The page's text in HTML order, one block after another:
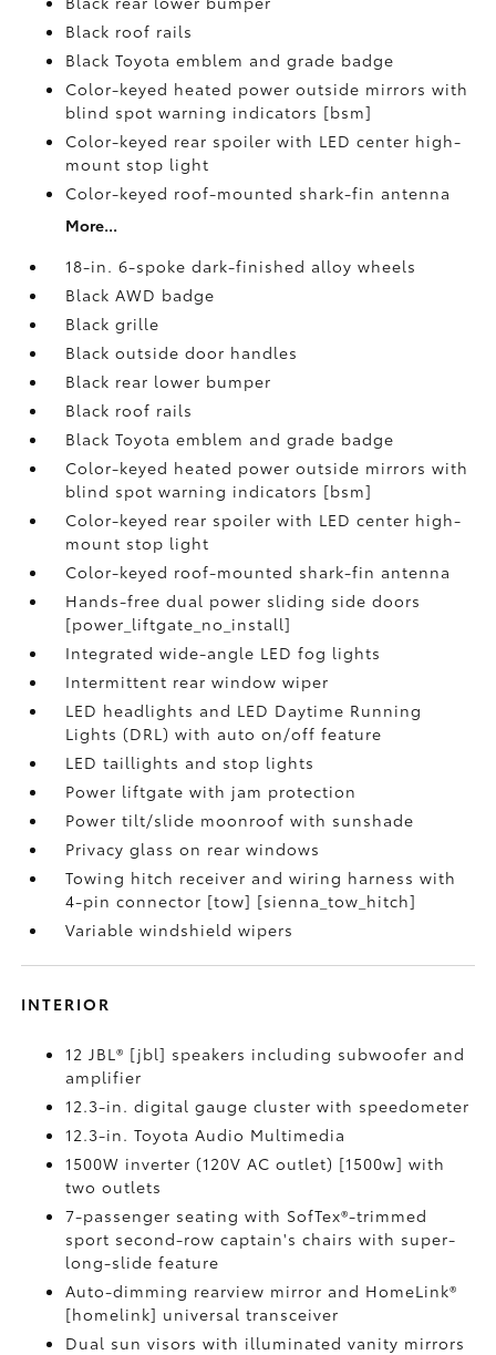
Black roof rails
Black Toyota emblem and grade badge
Color-keyed heated power outside mirrors with
blind spot warning indicators [bsm]
Color-keyed rear spoiler with LED center high-
mount stop light
Color-keyed roof-mounted shark-fin antenna
More...
18-in. 6-spoke dark-finished alloy wheels
Black AWD badge
Black grille
Black outside door handles
Black rear lower bumper
Black roof rails
Black Toyota emblem and grade badge
Color-keyed heated power outside mirrors with
blind spot warning indicators [bsm]
Color-keyed rear spoiler with LED center high-
mount stop light
Color-keyed roof-mounted shark-fin antenna
Hands-free dual power sliding side doors
[power_liftgate_no_install]
Integrated wide-angle LED fog lights
Intermittent rear window wiper
LED headlights and LED Daytime Running
Lights (DRL) with auto on/off feature
LED taillights and stop lights
Power liftgate with jam protection
Power tilt/slide moonroof with sunshade
Privacy glass on rear windows
Towing hitch receiver and wiring harness with
4-pin connector [tow] [sienna_tow_hitch]
Variable windshield wipers
INTERIOR
12 JBL® [jbl] speakers including subwoofer and
amplifier
12.3-in. digital gauge cluster with speedometer
12.3-in. Toyota Audio Multimedia
1500W inverter (120V AC outlet) [1500w] with
two outlets
7-passenger seating with SofTex®-trimmed
sport second-row captain's chairs with super-
long-slide feature
Auto-dimming rearview mirror and HomeLink®
[homelink] universal transceiver
Dual sun visors with illuminated vanity mirrors